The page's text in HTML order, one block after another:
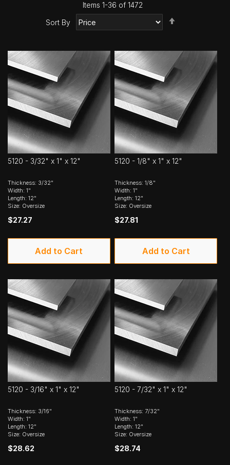
Items 1-36 of 1472
Sort By
5120 - 3/32" x 1" x 12"
Thickness: 3/32"
Width: 1"
Length: 12"
Size: Oversize
$27.27
Add to Cart
5120 - 1/8" x 1" x 12"
Thickness: 1/8"
Width: 1"
Length: 12"
Size: Oversize
$27.81
Add to Cart
5120 - 3/16" x 1" x 12"
Thickness: 3/16"
Width: 1"
Length: 12"
Size: Oversize
$28.62
5120 - 7/32" x 1" x 12"
Thickness: 7/32"
Width: 1"
Length: 12"
Size: Oversize
$28.74